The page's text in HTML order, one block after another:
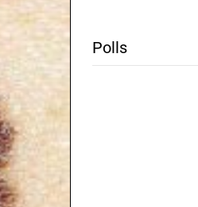
Polls